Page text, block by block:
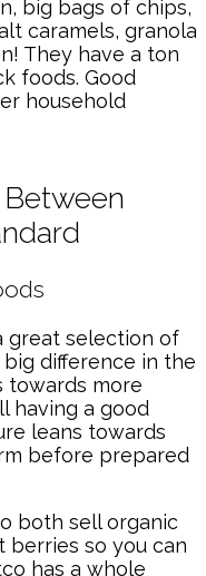
big bags of chips,
caramels, granola
They have a ton
foods. Good
household
great selection of
difference in the
towards more
having a good
leans towards
before prepared
both sell organic
berries so you can
has a whole